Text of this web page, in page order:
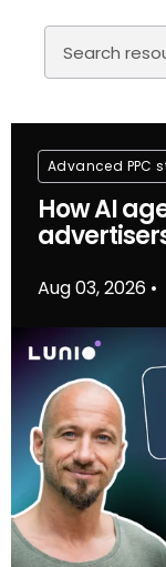
Aug 03, 2026 •
How AI
Advanced PPC